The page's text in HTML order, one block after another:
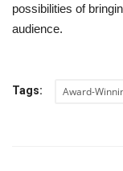
possibilities of
audience.
Tags: Award-